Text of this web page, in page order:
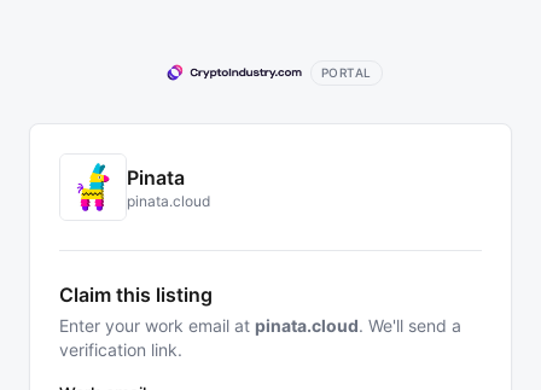
PORTAL
Pinata
pinata.cloud
Claim this listing
Enter your work email at pinata.cloud. We'll send a
verification link.